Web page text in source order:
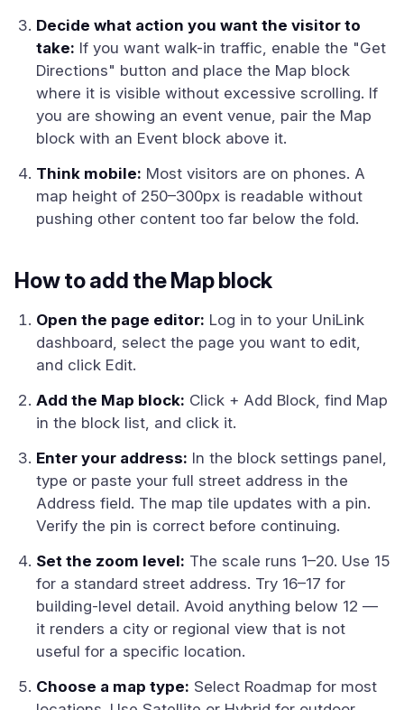
Decide what action you want the visitor to
take: If you want walk-in traffic, enable the "Get
Directions" button and place the Map block
where it is visible without excessive scrolling. If
you are showing an event venue, pair the Map
block with an Event block above it.
Think mobile: Most visitors are on phones. A
map height of 250–300px is readable without
pushing other content too far below the fold.
How to add the Map block
Open the page editor: Log in to your UniLink
dashboard, select the page you want to edit,
and click Edit.
Add the Map block: Click + Add Block, find Map
in the block list, and click it.
Enter your address: In the block settings panel,
type or paste your full street address in the
Address field. The map tile updates with a pin.
Verify the pin is correct before continuing.
Set the zoom level: The scale runs 1–20. Use 15
for a standard street address. Try 16–17 for
building-level detail. Avoid anything below 12 —
it renders a city or regional view that is not
useful for a specific location.
Choose a map type: Select Roadmap for most